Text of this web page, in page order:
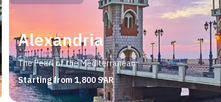
Alexandria
The Pearl of the Mediterranean
Starting from 1,800 SAR